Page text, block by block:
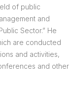
of public
and
Sector.” He
are conducted
and activities,
and other